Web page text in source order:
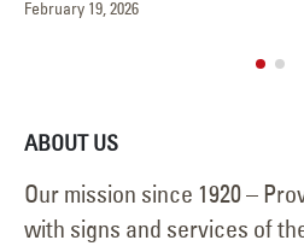
ABOUT US
Our mission since 1920 –
with signs and services of